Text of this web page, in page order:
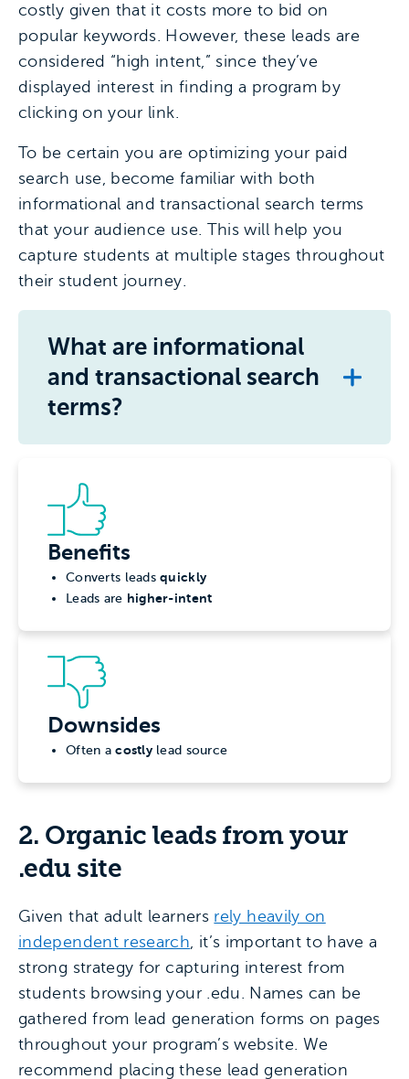
costly given that it costs more to bid on
popular keywords. However, these leads are
considered “high intent,” since they’ve
displayed interest in finding a program by
clicking on your link.
To be certain you are optimizing your paid
search use, become familiar with both
informational and transactional search terms
that your audience use. This will help you
capture students at multiple stages throughout
their student journey.
What are informational
and transactional search
terms?
Benefits
Converts leadsquickly
Leads are higher-intent
Downsides
Often acostlylead source
2. Organic leads from your
.edu site
Given that adult learners rely heavily on
independent research, it’s important to have a
strong strategy for capturing interest from
students browsing your .edu. Names can be
gathered from lead generation forms on pages
throughout your program’s website. We
recommend placing these lead generation